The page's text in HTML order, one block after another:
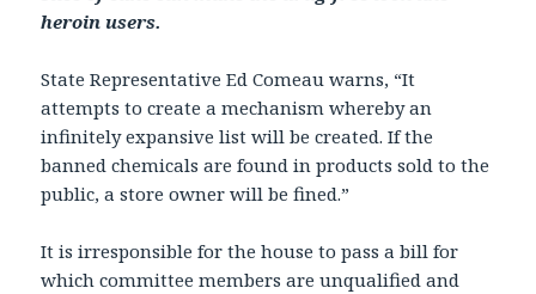
heroin users.
State Representative Ed Comeau warns, “It
attempts to create a mechanism whereby an
infinitely expansive list will be created. If the
banned chemicals are found in products sold to the
public, a store owner will be fined.”
It is irresponsible for the house to pass a bill for
which committee members are unqualified and